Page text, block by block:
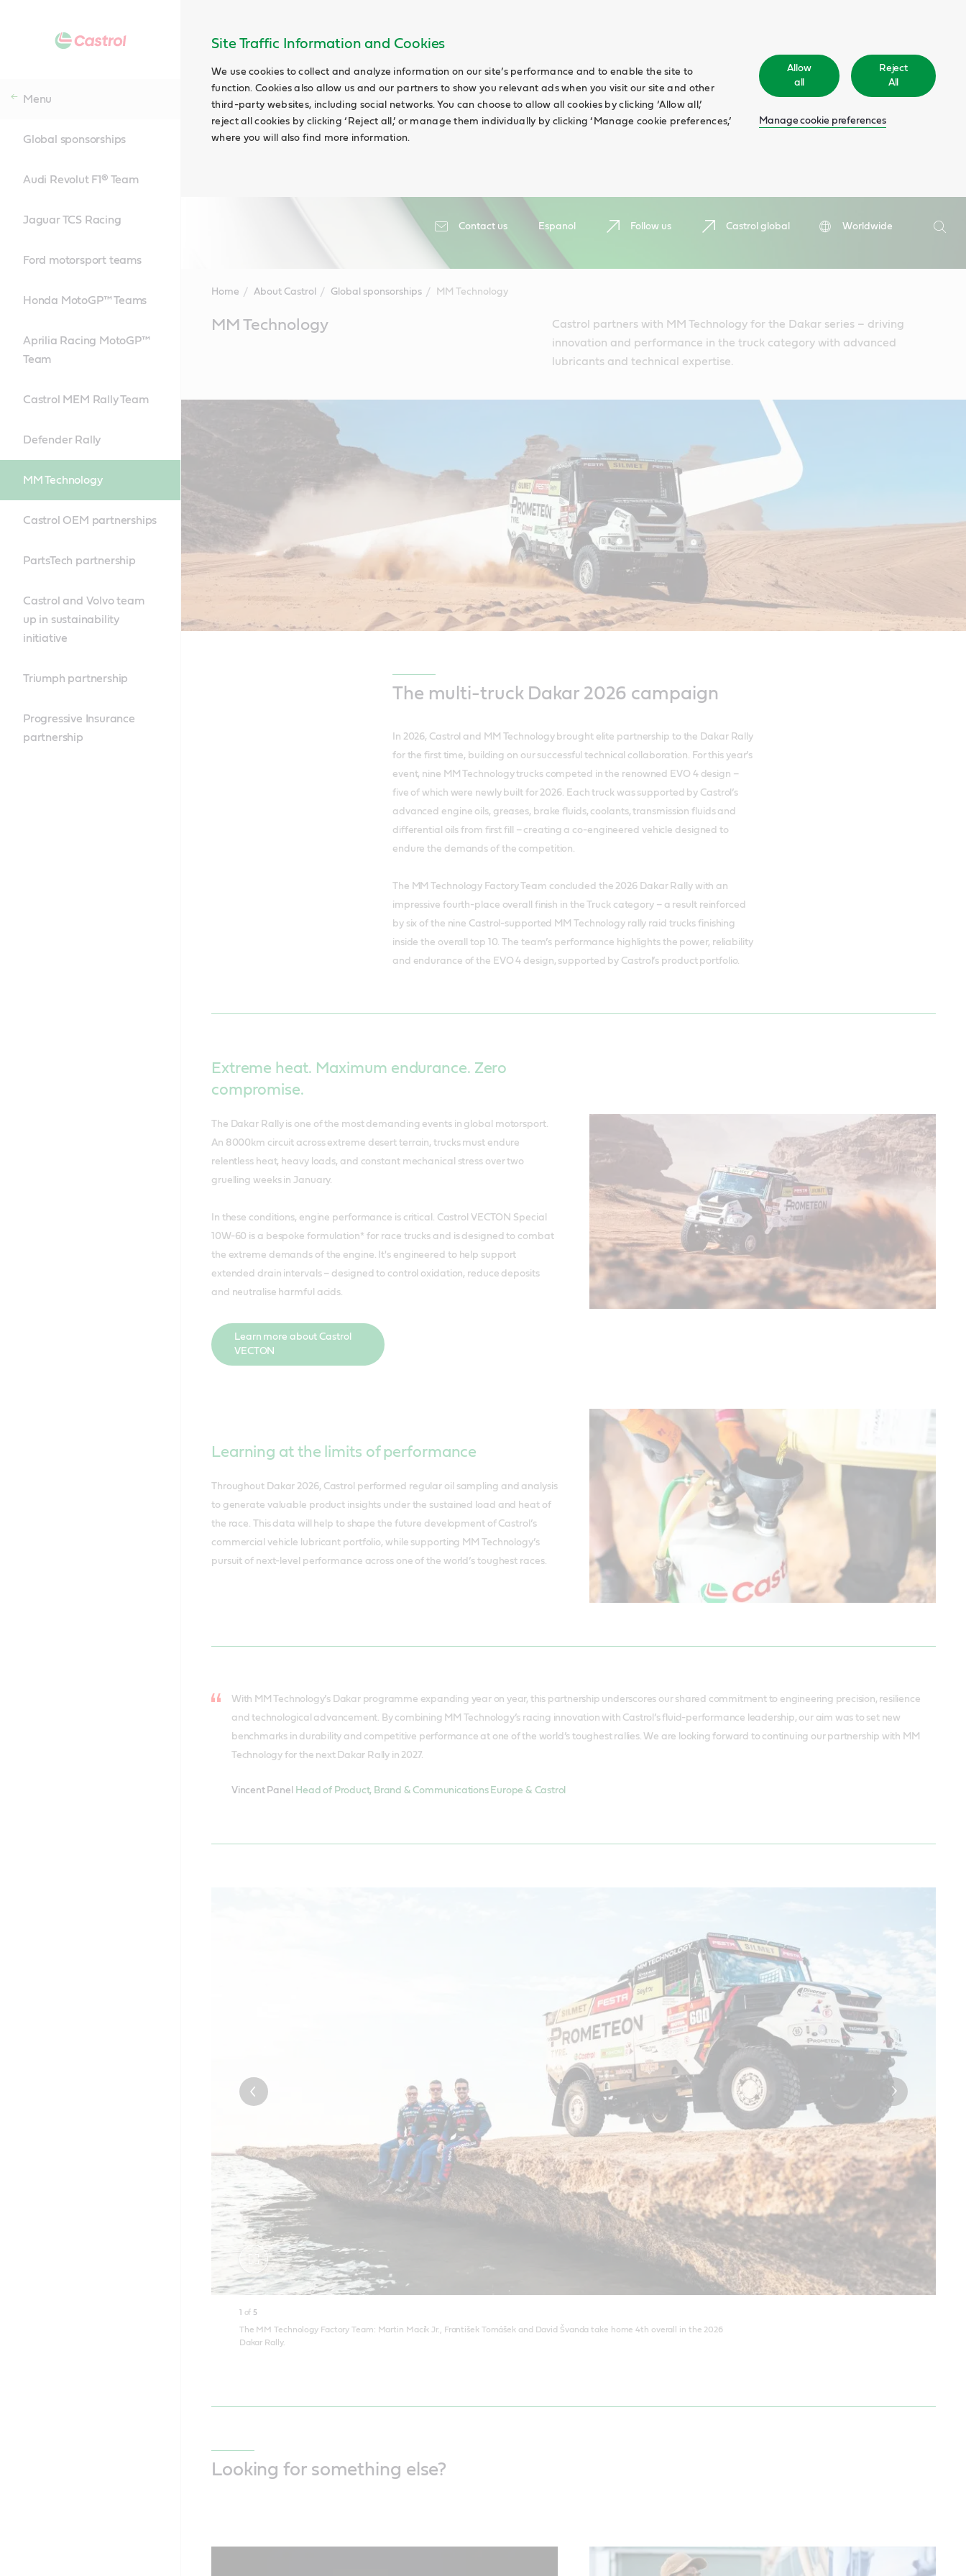
Site Traffic Information and Cookies
We use cookies to collect and analyze information on our site’s performance and to enable the site to
function. Cookies also allow us and our partners to show you relevant ads when you visit our site and other
third-party websites, including social networks. You can choose to allow all cookies by clicking ‘Allow all,’
reject all cookies by clicking ‘Reject all,’ or manage them individually by clicking ‘Manage cookie preferences,’
where you will also find more information.
Allow
all
Reject
All
Manage cookie preferences
Contact us Espanol Follow us Castrol global
Worldwide
Search
Menu
Global sponsorships
Audi Revolut F1® Team
Jaguar TCS Racing
Ford motorsport teams
Honda MotoGP™ Teams
Aprilia Racing MotoGP™
Team
Castrol MEM Rally Team
Defender Rally
MM Technology
Castrol OEM partnerships
PartsTech partnership
Castrol and Volvo team
up in sustainability
initiative
Triumph partnership
Progressive Insurance
partnership
Home About Castrol Global sponsorships MM Technology
ContentMM Technology
Castrol partners with MM Technology for the Dakar series – driving
innovation and performance in the truck category with advanced
lubricants and technical expertise.
The multi-truck Dakar 2026 campaign
In 2026, Castrol and MM Technology brought elite partnership to the Dakar Rally
for the first time, building on our successful technical collaboration. For this year’s
event, nine MM Technology trucks competed in the renowned EVO 4 design –
five of which were newly built for 2026. Each truck was supported by Castrol’s
advanced engine oils, greases, brake fluids, coolants, transmission fluids and
differential oils from first fill – creating a co-engineered vehicle designed to
endure the demands of the competition.
The MM Technology Factory Team concluded the 2026 Dakar Rally with an
impressive fourth-place overall finish in the Truck category – a result reinforced
by six of the nine Castrol-supported MM Technology rally raid trucks finishing
inside the overall top 10. The team’s performance highlights the power, reliability
and endurance of the EVO 4 design, supported by Castrol’s product portfolio.
Extreme heat. Maximum endurance. Zero
compromise.
The Dakar Rally is one of the most demanding events in global motorsport.
An 8000km circuit across extreme desert terrain, trucks must endure
relentless heat, heavy loads, and constant mechanical stress over two
gruelling weeks in January.
In these conditions, engine performance is critical. Castrol VECTON Special
10W-60 is a bespoke formulation* for race trucks and is designed to combat
the extreme demands of the engine. It's engineered to help support
extended drain intervals – designed to control oxidation, reduce deposits
and neutralise harmful acids.
Learn more about Castrol
VECTON
Learning at the limits of performance
Throughout Dakar 2026, Castrol performed regular oil sampling and analysis
to generate valuable product insights under the sustained load and heat of
the race. This data will help to shape the future development of Castrol’s
commercial vehicle lubricant portfolio, while supporting MM Technology’s
pursuit of next-level performance across one of the world’s toughest races.
With MM Technology’s Dakar programme expanding year on year, this partnership underscores our shared commitment to engineering precision, resilience
and technological advancement. By combining MM Technology’s racing innovation with Castrol’s fluid-performance leadership, our aim was to set new
benchmarks in durability and competitive performance at one of the world’s toughest rallies. We are looking forward to continuing our partnership with MM
Technology for the next Dakar Rally in 2027.
Vincent Panel Head of Product, Brand & Communications Europe & Castrol
Toggle
fullscreen
of 5
The MM Technology Factory Team: Martin Macík Jr., František Tomášek and David Švanda take home 4th overall in the 2026
Dakar Rally.
Looking for something else?